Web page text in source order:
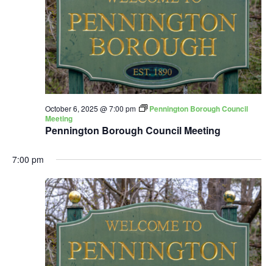
Pennington Borough Council Meeting
October 6, 2025 @ 7:00 pm
Pennington Borough Council
Meeting
7:00 pm